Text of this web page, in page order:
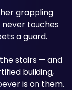
grappling
never touches
a guard.
stairs — and
building,
is on them.